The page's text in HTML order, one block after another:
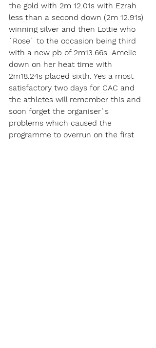
the gold with 2m 12.01s with Ezrah
less than a second down (2m 12.91s)
winning silver and then Lottie who
`Rose` to the occasion being third
with a new pb of 2m13.66s. Amelie
down on her heat time with
2m18.24s placed sixth. Yes a most
satisfactory two days for CAC and
the athletes will remember this and
soon forget the organiser`s
problems which caused the
programme to overrun on the first